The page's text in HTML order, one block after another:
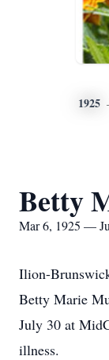
1925
Betty
Mar 6, 1925 —
Ilion-
Betty Marie
July 30 at
illness.